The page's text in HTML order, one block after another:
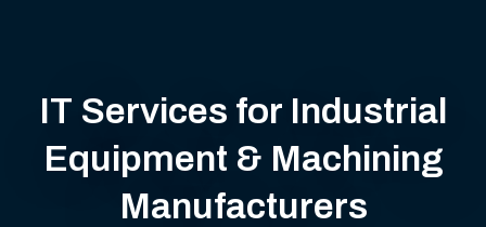
IT Services for Industrial
Equipment & Machining
Manufacturers